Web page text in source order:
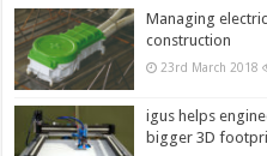
Managing
construction
23rd March 2018
igus helps
bigger 3D